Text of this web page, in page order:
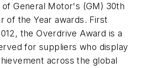
General Motor's (GM) 30th
of the Year awards. First
the Overdrive Award is a
for suppliers who display
across the global